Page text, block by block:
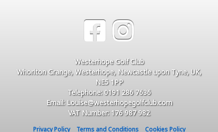
Westerhope Golf Club
Whorlton Grange, Westerhope, Newcastle upon Tyne, UK,
NE5 1PP
Telephone: 0191 286 7636
Email: Louise@westerhopegolfclub.com
VAT Number: 176 987 982
Privacy Policy Terms and Conditions Cookies Policy